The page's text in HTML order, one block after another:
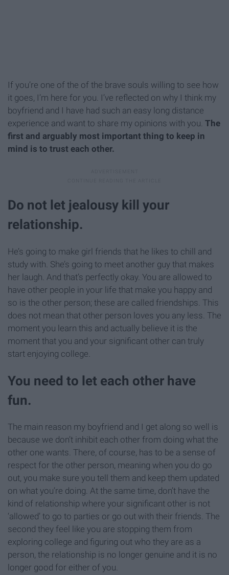
If you’re one of the of the brave souls willing to see how
it goes, I’m here for you. I’ve reflected on why I think my
boyfriend and I have had such an easy long distance
experience and want to share my opinions with you. The
first and arguably most important thing to keep in
mind is to trust each other.
Do not let jealousy kill your
relationship.
He’s going to make girl friends that he likes to chill and
study with. She’s going to meet another guy that makes
her laugh. And that’s perfectly okay. You are allowed to
have other people in your life that make you happy and
so is the other person; these are called friendships. This
does not mean that other person loves you any less. The
moment you learn this and actually believe it is the
moment that you and your significant other can truly
start enjoying college.
You need to let each other have
fun.
The main reason my boyfriend and I get along so well is
because we don’t inhibit each other from doing what the
other one wants. There, of course, has to be a sense of
respect for the other person, meaning when you do go
out, you make sure you tell them and keep them updated
on what you’re doing. At the same time, don’t have the
kind of relationship where your significant other is not
‘allowed’ to go to parties or go out with their friends. The
second they feel like you are stopping them from
exploring college and figuring out who they are as a
person, the relationship is no longer genuine and it is no
longer good for either of you.